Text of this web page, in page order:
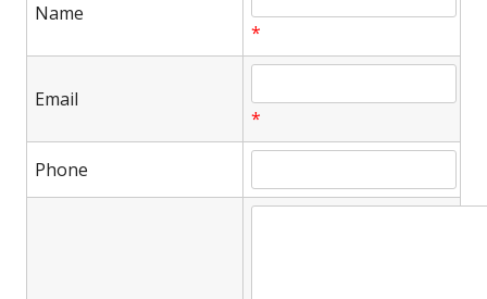
Name
*
Email
*
Phone